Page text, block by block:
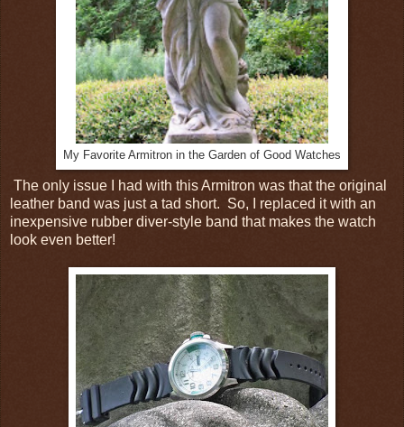
My Favorite Armitron in the Garden of Good Watches
The only issue I had with this Armitron was that the original
leather band was just a tad short. So, I replaced it with an
inexpensive rubber diver-style band that makes the watch
look even better!